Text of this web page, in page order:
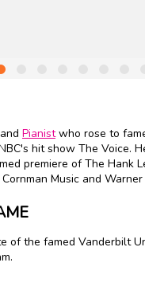
Pianistwho rose to
hit show The Voice.
premiere of The Hank
Music and
of the famed Vanderbilt